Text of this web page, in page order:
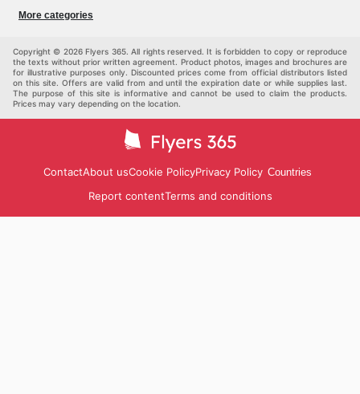
Kids
More categories
Copyright © 2026 Flyers 365. All rights reserved. It is forbidden to copy or reproduce
the texts without prior written agreement. Product photos, images and brochures are
for illustrative purposes only. Discounted prices come from official distributors listed
on this site. Offers are valid from and until the expiration date or while supplies last.
The purpose of this site is informative and cannot be used to claim the products.
Prices may vary depending on the location.
ContactAbout usCookie PolicyPrivacy Policy Countries
Report contentTerms and conditions